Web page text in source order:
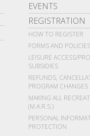
EVENTS
REGISTRATION
HOW TO REGISTER
FORMS AND POLICIES
LEISURE ACCESS/
SUBSIDIES
REFUNDS,
PROGRAM CHANGES
MAKING ALL
(M.A.R.S.)
PERSONAL
PROTECTION